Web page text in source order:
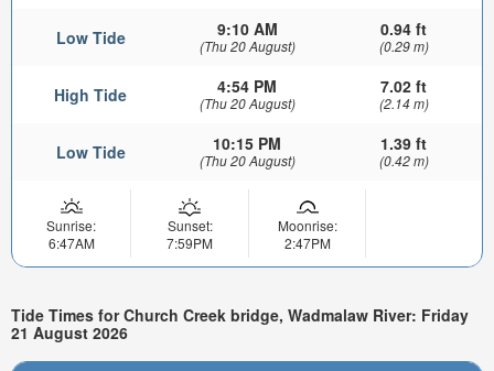
Low Tide 9:10 AM
(Thu 20 August)
0.94 ft
(0.29 m)
High Tide 4:54 PM
(Thu 20 August)
7.02 ft
(2.14 m)
Low Tide 10:15 PM
(Thu 20 August)
1.39 ft
(0.42 m)
Sunrise:
6:47AM
Sunset:
7:59PM
Moonrise:
2:47PM
Tide Times for Church Creek bridge, Wadmalaw River: Friday
21 August 2026